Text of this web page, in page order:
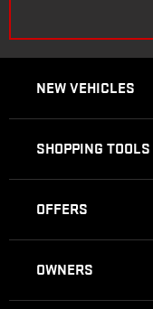
NEW VEHICLES
SHOPPING TOOLS
OFFERS
OWNERS